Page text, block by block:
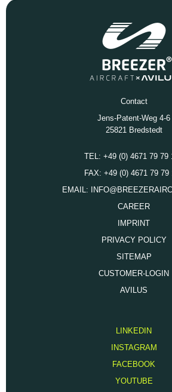
Contact
Jens-Patent-Weg 4-6
25821 Bredstedt
TEL: +49 (0) 4671 79 79
FAX: +49 (0) 4671 79 79
EMAIL:
CAREER
IMPRINT
PRIVACY POLICY
SITEMAP
CUSTOMER-LOGIN
AVILUS
LINKEDIN
INSTAGRAM
FACEBOOK
YOUTUBE